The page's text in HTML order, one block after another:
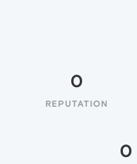
0
REPUTATION
0